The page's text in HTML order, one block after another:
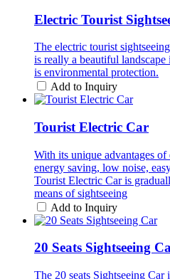
Electric Tourist
The electric tourist
is really a beautiful
is environmental protection.
Add to Inquiry
Tourist Electric Car
With its unique advantages
energy saving, low noise,
Tourist Electric Car is
means of sightseeing
Add to Inquiry
20 Seats Sightseeing
The 20 seats Sightseeing